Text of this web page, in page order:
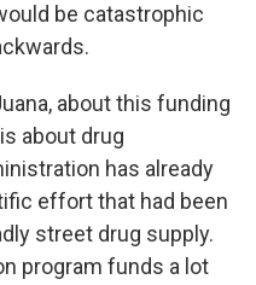
be catastrophic
about this funding
about drug
has already
effort that had been
street drug supply.
program funds a lot